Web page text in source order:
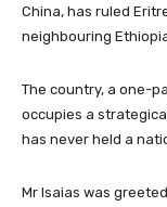
China, has ruled
neighbouring Ethiopia
The country, a one-
occupies a
has never held a
Mr Isaias was